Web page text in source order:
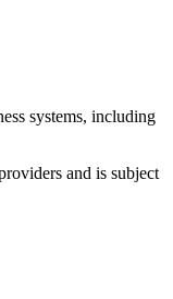
systems, including
and is subject